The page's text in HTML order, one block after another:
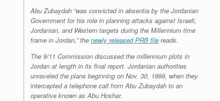
Abu Zubaydah “was convicted in absentia by the Jordanian
Government for his role in planning attacks against Israeli,
Jordanian, and Western targets during the Millennium time
frame in Jordan,” the newly released PRB file reads.
The 9/11 Commission discussed the millennium plots in
Jordan at length in its final report. Jordanian authorities
unraveled the plans beginning on Nov. 30, 1999, when they
intercepted a telephone call from Abu Zubaydah to an
operative known as Abu Hoshar.